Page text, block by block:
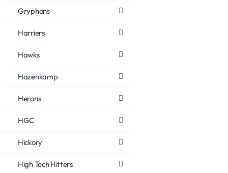
Gryphons
Harriers
Hawks
Hazenkamp
Herons
HGC
Hickory
High Tech Hitters